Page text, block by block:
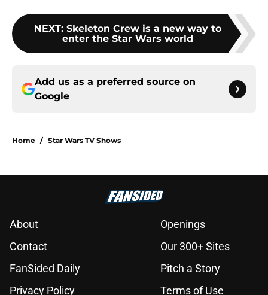
NEXT: Skeleton Crew is a new way to
enter the Star Wars world
Add us as a preferred source on
Google
Home / Star Wars TV Shows
About
Openings
Contact
Our 300+ Sites
FanSided Daily
Pitch a Story
Privacy Policy
Terms of Use